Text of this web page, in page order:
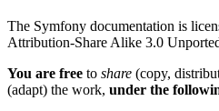
The Symfony documentation is
Attribution-Share Alike 3.0
You are free to share (copy,
(adapt) the work, under the